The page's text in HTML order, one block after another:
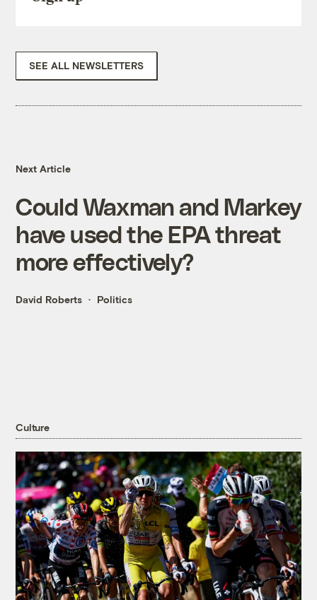
SEE ALL NEWSLETTERS
Next Article
Could Waxman and Markey
have used the EPA threat
more effectively?
David Roberts Politics
Culture